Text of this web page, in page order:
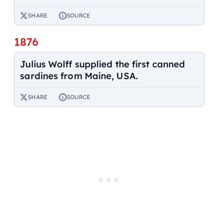
SHARE SOURCE
1876
Julius Wolff supplied the first canned
sardines from Maine, USA.
SHARE SOURCE